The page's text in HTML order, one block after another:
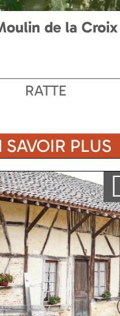
de la Croix
RATTE
SAVOIR PLUS